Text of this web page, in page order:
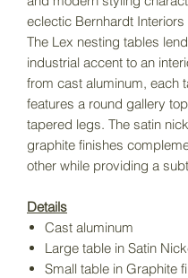
eclectic Bernhardt Interiors
The Lex nesting tables
industrial accent to an
from cast aluminum, each
features a round gallery
tapered legs. The satin
graphite finishes
other while providing a
Details
Cast aluminum
Large table in Satin
Small table in Graphite